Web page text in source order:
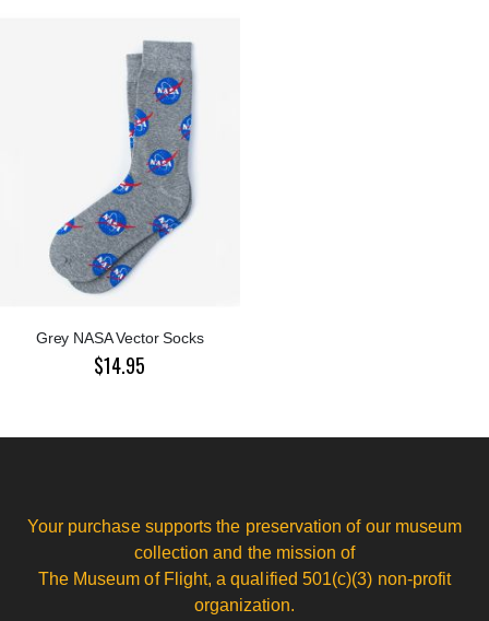
Grey NASA Vector Socks
$14.95
Your purchase supports the preservation of our museum
collection and the mission of
The Museum of Flight, a qualified 501(c)(3) non-profit
organization.